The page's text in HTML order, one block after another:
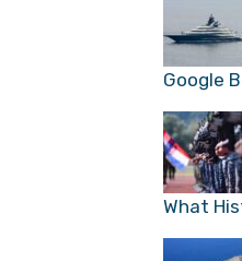
Google
What